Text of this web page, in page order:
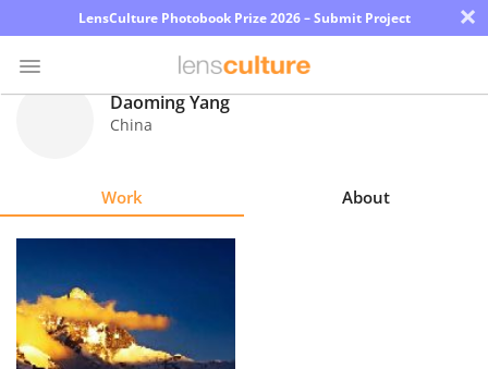
LensCulture Photobook Prize 2026 – Submit Project ×
Learn
Daoming Yang
China
Work About